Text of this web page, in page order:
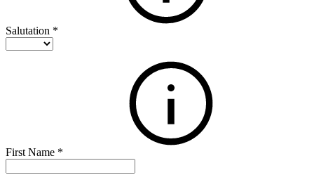
Salutation *
First Name *